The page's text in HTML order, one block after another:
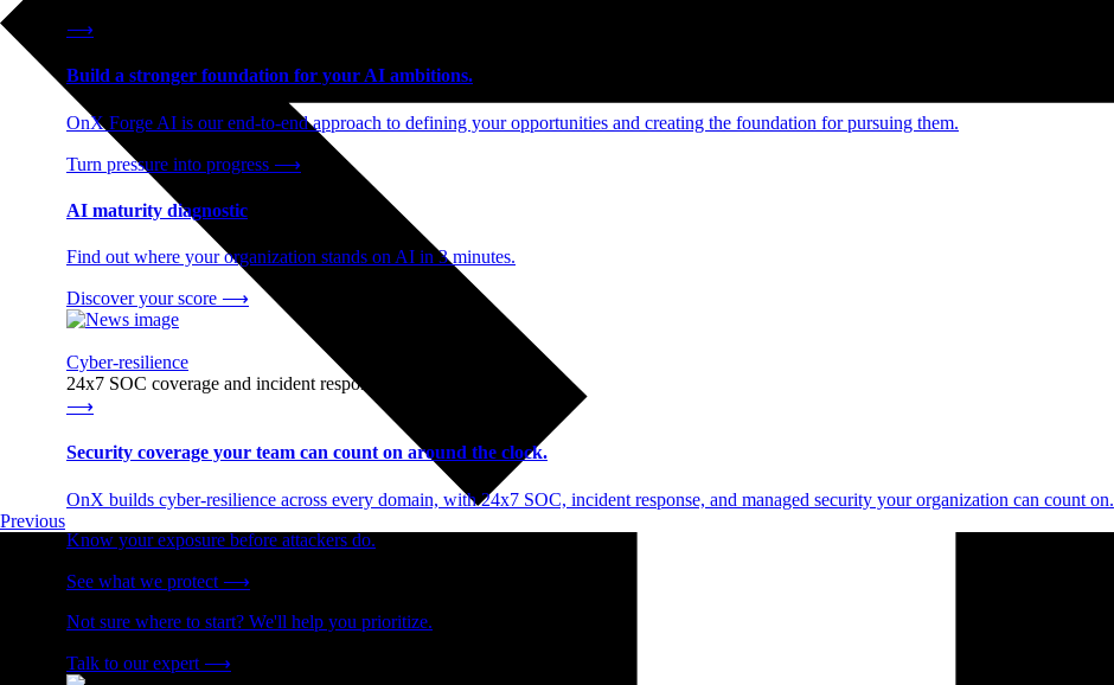
⟶
Build a stronger foundation for your AI ambitions.
OnX Forge AI is our end-to-end approach to defining your opportunities and creating the foundation for pursuing them.
Turn pressure into progress ⟶
AI maturity diagnostic
Find out where your organization stands on AI in 3 minutes.
Discover your score ⟶
Cyber-resilience
24x7 SOC coverage and incident response, built for enterprise scale.
⟶
Security coverage your team can count on around the clock.
OnX builds cyber-resilience across every domain, with 24x7 SOC, incident response, and managed security your organization can count on.
Know your exposure before attackers do.
See what we protect ⟶
Not sure where to start? We'll help you prioritize.
Talk to our expert ⟶
Previous